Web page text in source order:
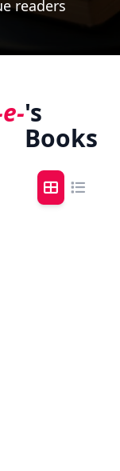
readers
's
Books